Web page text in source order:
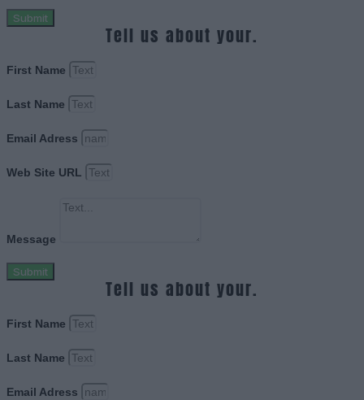
Submit
Tell us about your.
First Name
Last Name
Email Adress
Web Site URL
Message
Submit
Tell us about your.
First Name
Last Name
Email Adress